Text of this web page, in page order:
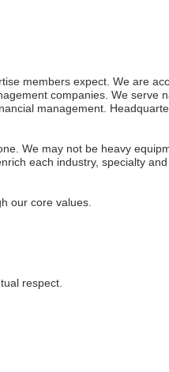
members expect. We are
companies. We serve
management.
We may not be heavy
each industry, specialty and
our core values.
respect.